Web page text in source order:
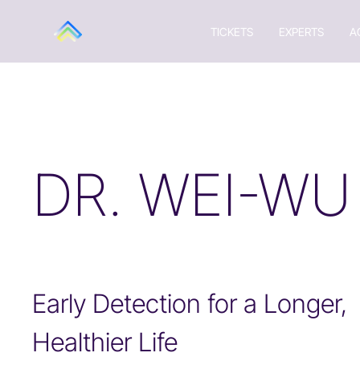
TICKETS EXPERTS
DR. WEI-
Early Detection for a Longer,
Healthier Life